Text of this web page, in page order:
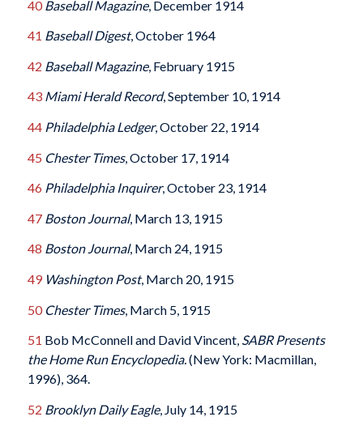
40 Baseball Magazine, December 1914
41 Baseball Digest, October 1964
42 Baseball Magazine, February 1915
43 Miami Herald Record, September 10, 1914
44 Philadelphia Ledger, October 22, 1914
45 Chester Times, October 17, 1914
46 Philadelphia Inquirer, October 23, 1914
47 Boston Journal, March 13, 1915
48 Boston Journal, March 24, 1915
49 Washington Post, March 20, 1915
50 Chester Times, March 5, 1915
51 Bob McConnell and David Vincent, SABR Presents
the Home Run Encyclopedia.(New York: Macmillan,
1996), 364.
52 Brooklyn Daily Eagle, July 14, 1915